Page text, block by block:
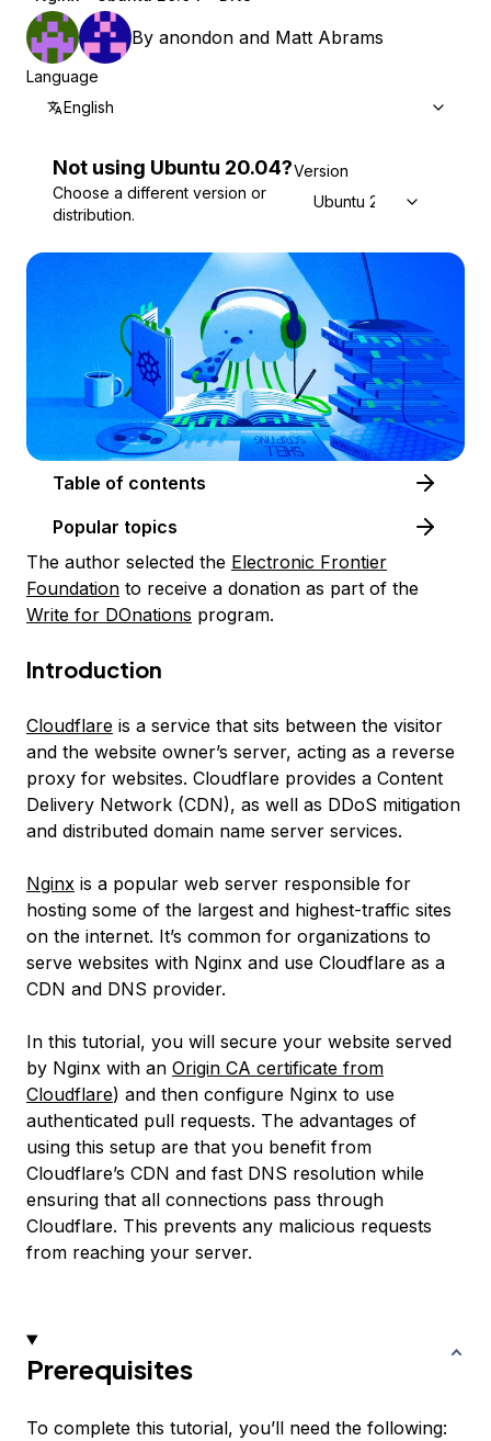
By anondon and Matt Abrams
Language
English
Not using Ubuntu 20.04?
Choose a different version or
distribution.
Version
Ubuntu 20.04
Table of contents
Popular topics
The author selected the Electronic Frontier
Foundation to receive a donation as part of the
Write for DOnations program.
Introduction
Cloudflare is a service that sits between the visitor
and the website owner’s server, acting as a reverse
proxy for websites. Cloudflare provides a Content
Delivery Network (CDN), as well as DDoS mitigation
and distributed domain name server services.
Nginx is a popular web server responsible for
hosting some of the largest and highest-traffic sites
on the internet. It’s common for organizations to
serve websites with Nginx and use Cloudflare as a
CDN and DNS provider.
In this tutorial, you will secure your website served
by Nginx with an Origin CA certificate from
Cloudflare) and then configure Nginx to use
authenticated pull requests. The advantages of
using this setup are that you benefit from
Cloudflare’s CDN and fast DNS resolution while
ensuring that all connections pass through
Cloudflare. This prevents any malicious requests
from reaching your server.
Prerequisites
To complete this tutorial, you’ll need the following: